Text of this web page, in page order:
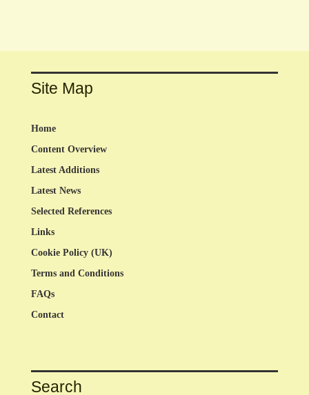
Site Map
Home
Content Overview
Latest Additions
Latest News
Selected References
Links
Cookie Policy (UK)
Terms and Conditions
FAQs
Contact
Search